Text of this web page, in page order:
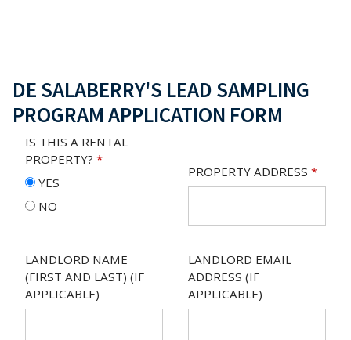
DE SALABERRY'S LEAD SAMPLING
PROGRAM APPLICATION FORM
IS THIS A RENTAL
PROPERTY? *
YES
NO
PROPERTY ADDRESS *
LANDLORD NAME
(FIRST AND LAST) (IF
APPLICABLE)
LANDLORD EMAIL
ADDRESS (IF
APPLICABLE)